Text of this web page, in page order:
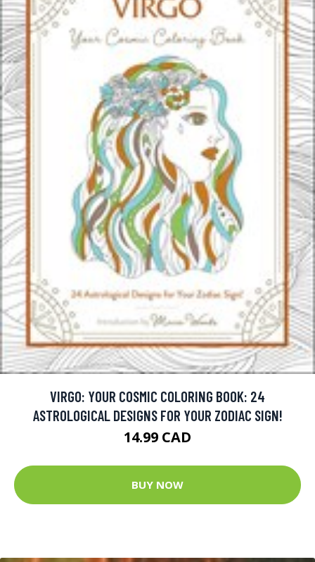
VIRGO: YOUR COSMIC COLORING BOOK: 24
ASTROLOGICAL DESIGNS FOR YOUR ZODIAC SIGN!
14.99 CAD
BUY NOW